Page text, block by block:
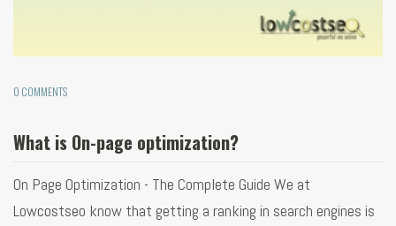
0 COMMENTS
What is On-page optimization?
On Page Optimization - The Complete Guide We at
Lowcostseo know that getting a ranking in search engines is